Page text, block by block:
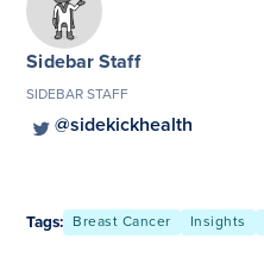
Sidebar Staff
SIDEBAR STAFF
@sidekickhealth
Tags: Breast Cancer Insights